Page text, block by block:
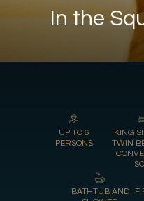
In the
UP TO 6
PERSONS
KING
TWIN
BATHTUB AND